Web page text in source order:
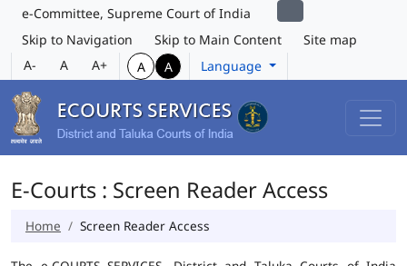
e-Committee, Supreme Court of India
Skip to Navigation
Skip to Main Content
Site map
A-
A A+ A A Language
E-Courts : Screen Reader Access
Home Screen Reader Access